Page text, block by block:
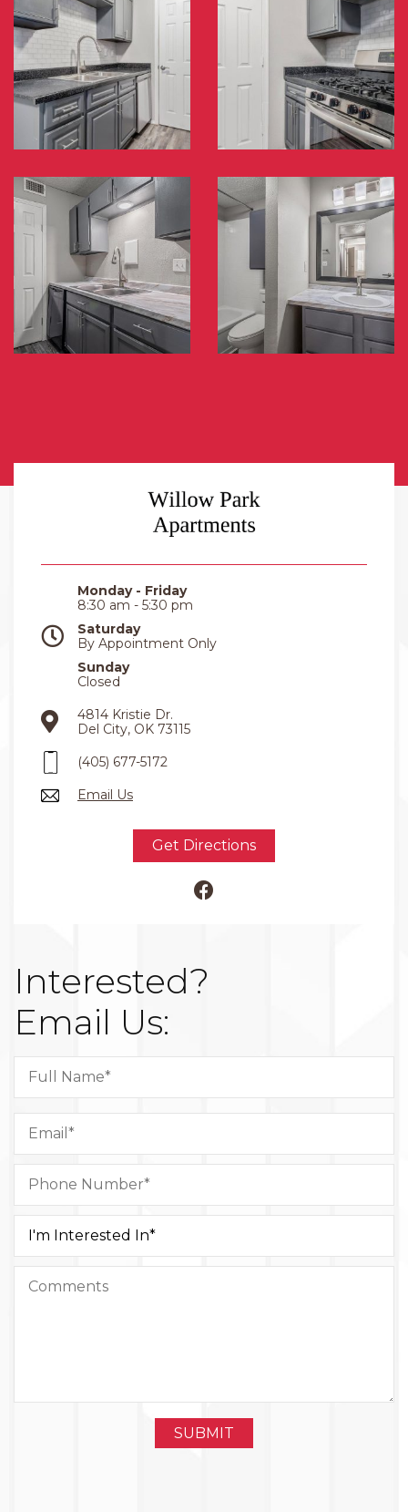
Monday - Friday
8:30 am - 5:30 pm
Saturday
By Appointment Only
Sunday
Closed
4814 Kristie Dr.
Del City, OK 73115
(405) 677-5172
Email Us
Get Directions
Interested?
Email Us: